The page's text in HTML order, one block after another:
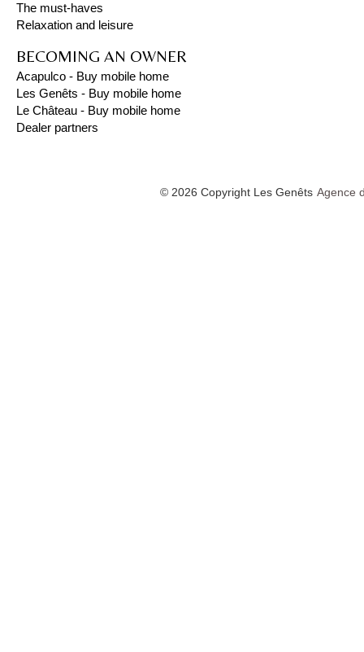
The must-haves
Relaxation and leisure
BECOMING AN OWNER
Acapulco - Buy mobile home
Les Genêts - Buy mobile home
Le Château - Buy mobile home
Dealer partners
© 2026 Copyright Les Genêts Agence